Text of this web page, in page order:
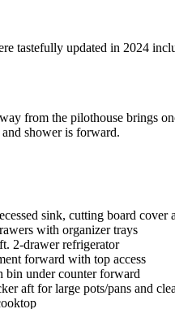
tastefully updated in 2024
from the pilothouse brings
and shower is forward.
sink, cutting board cover
with organizer trays
2-drawer refrigerator
forward with top access
bin under counter forward
aft for large pots/pans and